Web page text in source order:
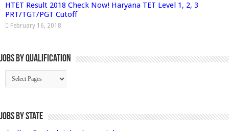
HTET Result 2018 Check Now! Haryana TET Level 1, 2, 3
PRT/TGT/PGT Cutoff
February 16, 2018
Jobs By Qualification
Jobs by State